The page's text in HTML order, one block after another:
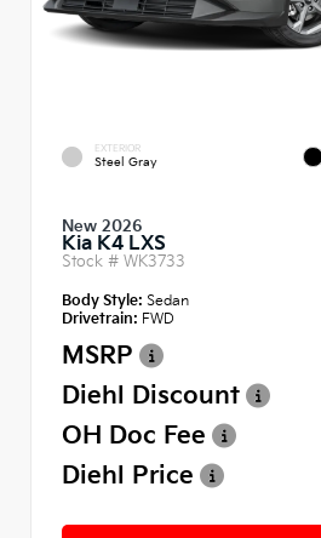
EXTERIOR
Steel Gray
New 2026
Kia K4 LXS
Stock # WK3733
Body Style: Sedan
Drivetrain: FWD
MSRP
Diehl Discount
OH Doc Fee
Diehl Price